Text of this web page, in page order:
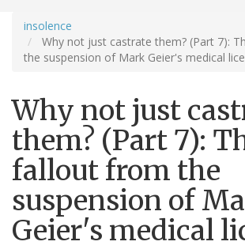
insolence
Why not just castrate them? (Part 7):
the suspension of Mark Geier's medical
Why not just
them? (Part 7):
fallout from the
suspension of
Geier's medical